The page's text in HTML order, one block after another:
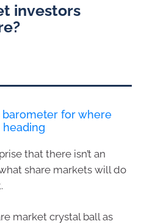
investors
barometer for where
that there isn’t an
share markets will do
market crystal ball as